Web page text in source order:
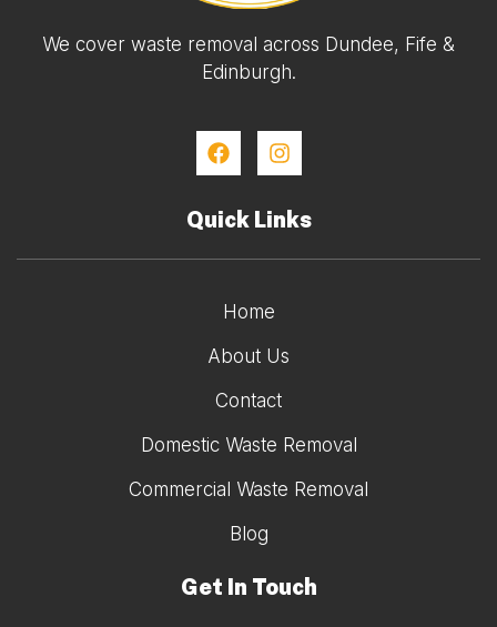
We cover waste removal across Dundee, Fife &
Edinburgh.
Quick Links
Home
About Us
Contact
Domestic Waste Removal
Commercial Waste Removal
Blog
Get In Touch